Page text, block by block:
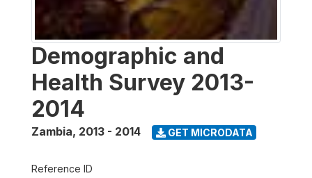
Demographic and
Health Survey 2013-
2014
Zambia, 2013 - 2014 GET MICRODATA
Reference ID